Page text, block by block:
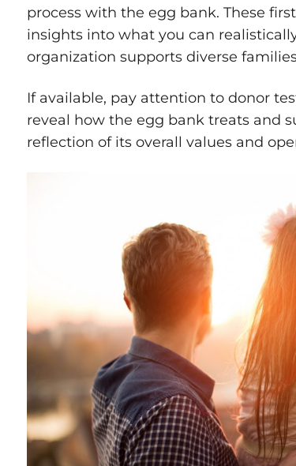
process with the egg bank. These
insights into what you can
organization supports diverse
If available, pay attention to donor
reveal how the egg bank treats and
reflection of its overall values and